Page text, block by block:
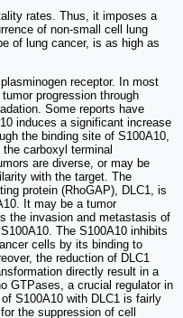
rates. Thus, it imposes a
of non-small cell lung
of lung cancer, is as high as
receptor. In most
progression through
Some reports have
induces a significant increase
the binding site of S100A10,
carboxyl terminal
are diverse, or may be
with the target. The
protein (RhoGAP), DLC1, is
It may be a tumor
the invasion and metastasis of
The S100A10 inhibits
cells by its binding to
the reduction of DLC1
directly result in a
GTPases, a crucial regulator in
S100A10 with DLC1 is fairly
the suppression of cell